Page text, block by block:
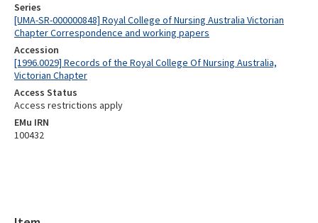
Series
[UMA-SR-000000848] Royal College of Nursing Australia Victorian
Chapter Correspondence and working papers
Accession
[1996.0029] Records of the Royal College Of Nursing Australia,
Victorian Chapter
Access Status
Access restrictions apply
EMu IRN
100432